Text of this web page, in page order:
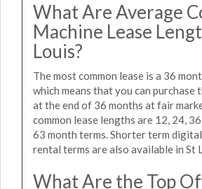
What Are Average
Machine Lease
Louis?
The most common lease is a 36
which means that you can purchase
at the end of 36 months at fair
common lease lengths are 12, 24,
63 month terms. Shorter term
rental terms are also available in St
What Are the Top